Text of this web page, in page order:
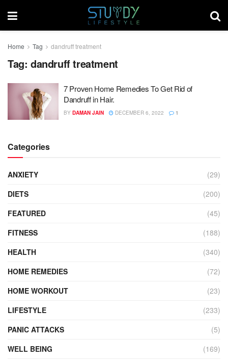
Home Tag dandruff treatment
Tag: dandruff treatment
7 Proven Home Remedies To Get Rid of
Dandruff in Hair.
BY DAMAN JAIN DECEMBER 6, 2022 1
Categories
ANXIETY
(29)
DIETS
(200)
FEATURED
(45)
FITNESS
(188)
HEALTH
(340)
HOME REMEDIES
(72)
HOME WORKOUT
(23)
LIFESTYLE
(233)
PANIC ATTACKS
(5)
WELL BEING
(169)